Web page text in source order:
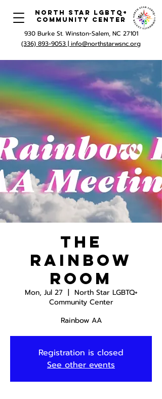
North Star LGBTQ+
Community Center
930 Burke St. Winston-Salem, NC 27101
(336) 893-9053 | info@northstarwsnc.org
The
Rainbow
Room
Mon, Jul 27
  |
North Star LGBTQ+
Community Center
Rainbow AA
Registration is closed
See other events